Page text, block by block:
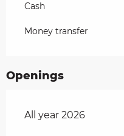
Cash
Money transfer
Openings
All year 2026